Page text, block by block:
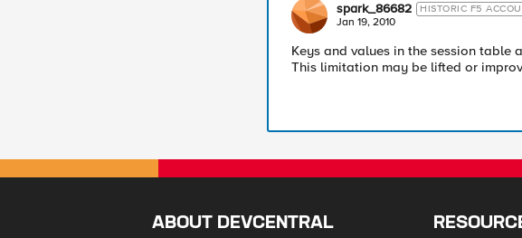
spark_86682 HISTORIC F5
Jan 19, 2010
Keys and values in the session table
This limitation may be lifted or
ABOUT DEVCENTRAL